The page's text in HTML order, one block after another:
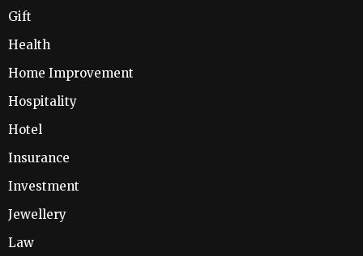
Gift
Health
Home Improvement
Hospitality
Hotel
Insurance
Investment
Jewellery
Law